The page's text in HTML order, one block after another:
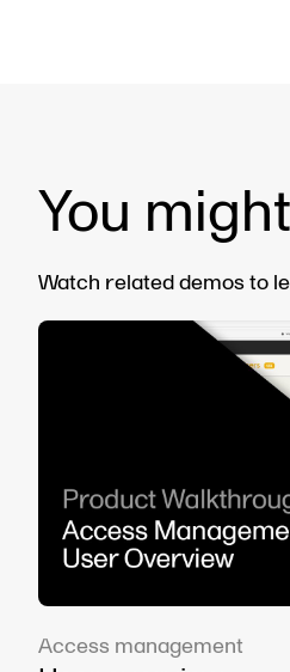
You
Watch related demos to
Access management